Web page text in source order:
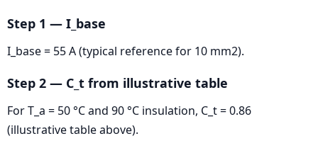
Step 1 — I_base
I_base = 55 A (typical reference for 10 mm2).
Step 2 — C_t from illustrative table
For T_a = 50 °C and 90 °C insulation, C_t = 0.86
(illustrative table above).